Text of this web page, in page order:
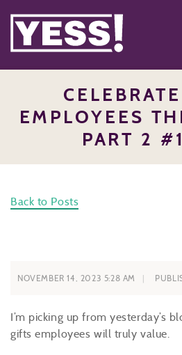
EMPLOYEES
PART 2
Back to Posts
NOVEMBER 14, 2023 5:28 AM
I’m picking up from yesterday’s
gifts employees will truly value.